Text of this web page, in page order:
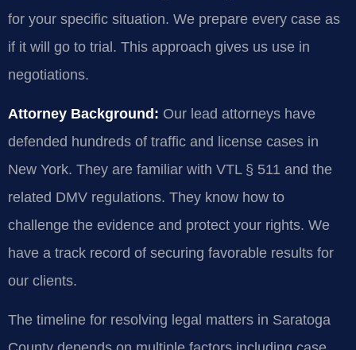
for your specific situation. We prepare every case as
if it will go to trial. This approach gives us use in
negotiations.
Attorney Background: Our lead attorneys have
defended hundreds of traffic and license cases in
New York. They are familiar with VTL § 511 and the
related DMV regulations. They know how to
challenge the evidence and protect your rights. We
have a track record of securing favorable results for
our clients.
The timeline for resolving legal matters in Saratoga